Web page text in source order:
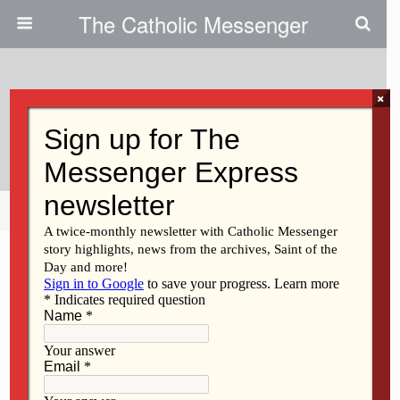
The Catholic Messenger
Fr. Harry Linnenbrink Dies At 78
Share Tweet
×